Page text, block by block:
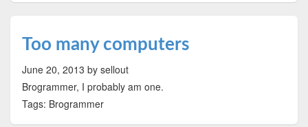
Too many computers
June 20, 2013 by sellout
Brogrammer, I probably am one.
Tags: Brogrammer